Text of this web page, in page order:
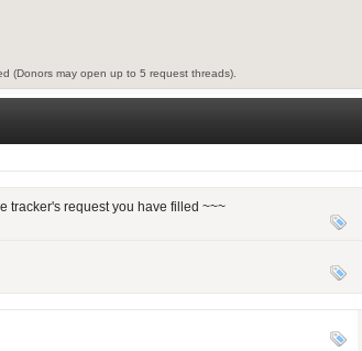
(Donors may open up to 5 request threads).
tracker's request you have filled ~~~